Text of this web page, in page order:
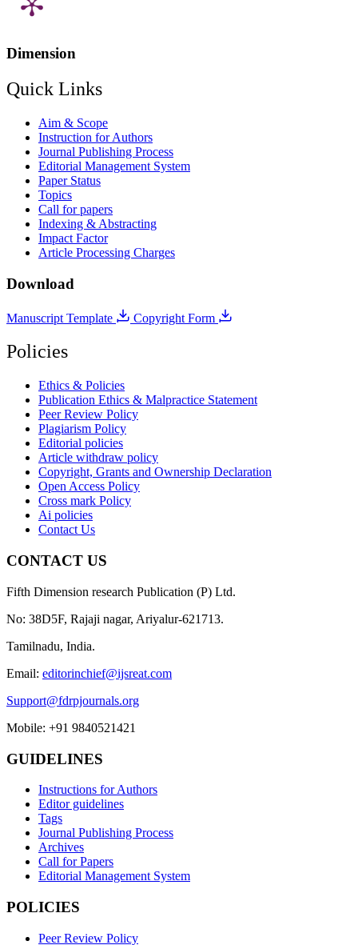
Dimension
Quick Links
Aim & Scope
Instruction for Authors
Journal Publishing Process
Editorial Management System
Paper Status
Topics
Call for papers
Indexing & Abstracting
Impact Factor
Article Processing Charges
Download
Manuscript Template Copyright Form
Policies
Ethics & Policies
Publication Ethics & Malpractice Statement
Peer Review Policy
Plagiarism Policy
Editorial policies
Article withdraw policy
Copyright, Grants and Ownership Declaration
Open Access Policy
Cross mark Policy
Ai policies
Contact Us
CONTACT US
Fifth Dimension research Publication (P) Ltd.
No: 38D5F, Rajaji nagar, Ariyalur-621713.
Tamilnadu, India.
Email: editorinchief@ijsreat.com
Support@fdrpjournals.org
Mobile: +91 9840521421
GUIDELINES
Instructions for Authors
Editor guidelines
Tags
Journal Publishing Process
Archives
Call for Papers
Editorial Management System
POLICIES
Peer Review Policy